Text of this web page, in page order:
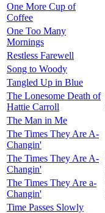
One More Cup of
Coffee
One Too Many
Mornings
Restless Farewell
Song to Woody
Tangled Up in Blue
The Lonesome Death of
Hattie Carroll
The Man in Me
The Times They Are A-
Changin'
The Times They Are A-
Changin'
The Times They Are a-
Changin'
Time Passes Slowly